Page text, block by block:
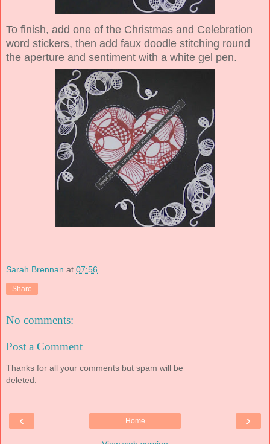
To finish, add one of the Christmas and Celebration
word stickers, then add faux doodle stitching round
the aperture and sentiment with a white gel pen.
Sarah Brennan at 07:56
Share
No comments:
Post a Comment
Thanks for all your comments but spam will be
deleted.
‹ ›
Home